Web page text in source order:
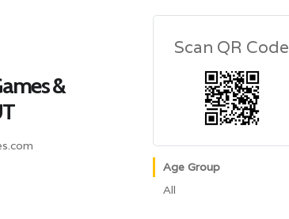
&
Scan QR Code
Age Group
All